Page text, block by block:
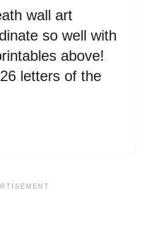
wall art
so well with
above!
letters of the